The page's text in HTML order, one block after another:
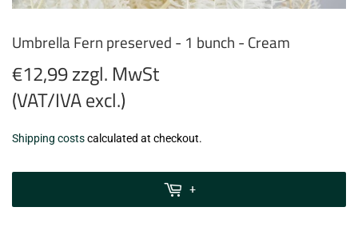
Umbrella Fern preserved - 1 bunch - Cream
€12,99 zzgl. MwSt
(VAT/IVA excl.)
€12,99
zzgl.
Shipping costscalculated at checkout.
+